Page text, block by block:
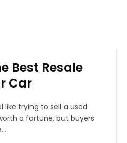
Best Resale
Car
like trying to sell a used
a fortune, but buyers